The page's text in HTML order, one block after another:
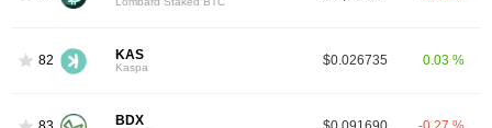
82 KAS
Kaspa $0.026735 0.03 %
BDX